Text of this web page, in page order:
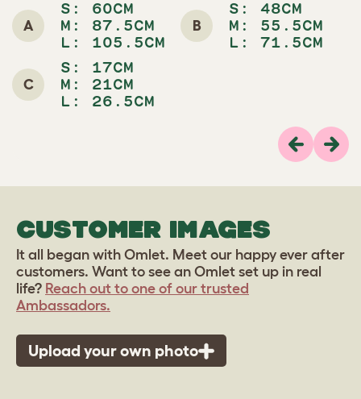
A
S: 60CM
M: 87.5CM
L: 105.5CM
B
S: 48CM
M: 55.5CM
L: 71.5CM
C
S: 17CM
M: 21CM
L: 26.5CM
Previous
Next
CUSTOMER IMAGES
It all began with Omlet. Meet our happy ever after
customers. Want to see an Omlet set up in real
life? Reach out to one of our trusted
Ambassadors.
Upload your own photo